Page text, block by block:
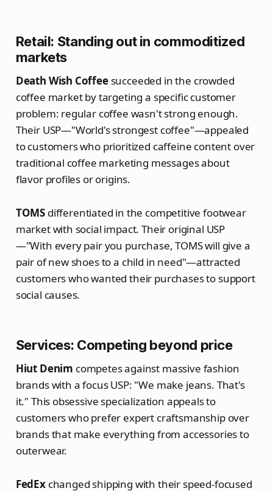
Retail: Standing out in commoditized
markets
Death Wish Coffeesucceeded in the crowded
coffee market by targeting a specific customer
problem: regular coffee wasn't strong enough.
Their USP—"World's strongest coffee"—appealed
to customers who prioritized caffeine content over
traditional coffee marketing messages about
flavor profiles or origins.
TOMS differentiated in the competitive footwear
market with social impact. Their original USP
—"With every pair you purchase, TOMS will give a
pair of new shoes to a child in need"—attracted
customers who wanted their purchases to support
social causes.
Services: Competing beyond price
Hiut Denim competes against massive fashion
brands with a focus USP: "We make jeans. That's
it." This obsessive specialization appeals to
customers who prefer expert craftsmanship over
brands that make everything from accessories to
outerwear.
FedExchanged shipping with their speed-focused